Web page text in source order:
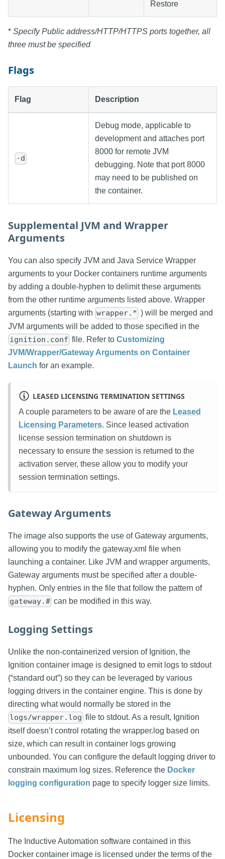
Restore
* Specify Public address/HTTP/HTTPS ports together, all
three must be specified
Flags
Flag Description
-d
Debug mode, applicable to
development and attaches port
8000 for remote JVM
debugging. Note that port 8000
may need to be published on
the container.
Supplemental JVM and Wrapper
Arguments
You can also specify JVM and Java Service Wrapper
arguments to your Docker containers runtime arguments
by adding a double-hyphen to delimit these arguments
from the other runtime arguments listed above. Wrapper
arguments (starting with wrapper.* ) will be merged and
JVM arguments will be added to those specified in the
ignition.conf file. Refer toCustomizing
JVM/Wrapper/Gateway Arguments on Container
Launch for an example.
LEASED LICENSING TERMINATION SETTINGS
A couple parameters to be aware of are the Leased
Licensing Parameters. Since leased activation
license session termination on shutdown is
necessary to ensure the session is returned to the
activation server, these allow you to modify your
session termination settings.
Gateway Arguments
The image also supports the use of Gateway arguments,
allowing you to modify the gateway.xml file when
launching a container. Like JVM and wrapper arguments,
Gateway arguments must be specified after a double-
hyphen. Only entries in the file that follow the pattern of
gateway.# can be modified in this way.
Logging Settings
Unlike the non-containerized version of Ignition, the
Ignition container image is designed to emit logs to stdout
(“standard out”) so they can be leveraged by various
logging drivers in the container engine. This is done by
directing what would normally be stored in the
logs/wrapper.log file to stdout. As a result, Ignition
itself doesn’t control rotating the wrapper.log based on
size, which can result in container logs growing
unbounded. You can configure the default logging driver to
constrain maximum log sizes. Reference the Docker
logging configuration page to specify logger size limits.
Licensing
The Inductive Automation software contained in this
Docker container image is licensed under the terms of the